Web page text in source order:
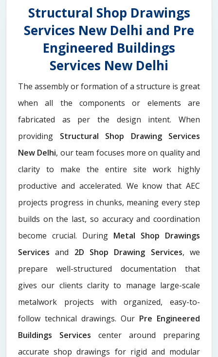
Structural Shop Drawings
Services New Delhi and Pre
Engineered Buildings
Services New Delhi
The assembly or formation of a structure is great
when all the components or elements are
fabricated as per the design intent. When
providing Structural Shop Drawing Services
New Delhi, our team focuses more on quality and
clarity to make the entire site work highly
productive and accelerated. We know that AEC
projects progress in chunks, meaning every step
builds on the last, so accuracy and coordination
become crucial. During Metal Shop Drawings
Services​and 2D Shop Drawing Services, we
prepare well-structured documentation that
gives our clients clarity to manage large-scale
metalwork projects with organized, easy-to-
follow technical drawings. Our Pre Engineered
Buildings Services center around preparing
accurate shop drawings for rigid and modular